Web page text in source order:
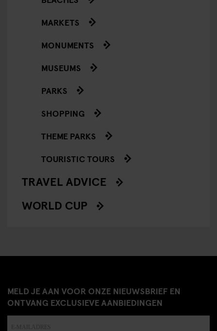
MARKETS
MONUMENTS
MUSEUMS
PARKS
SHOPPING
THEME PARKS
TOURISTIC TOURS
TRAVEL ADVICE
WORLD CUP
MELD JE AAN VOOR ONZE NIEUWSBRIEF EN
ONTVANG EXCLUSIEVE AANBIEDINGEN